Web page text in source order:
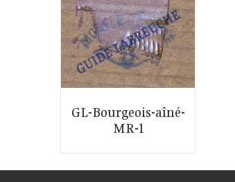
GL-Bourgeois-aîné-
MR-1